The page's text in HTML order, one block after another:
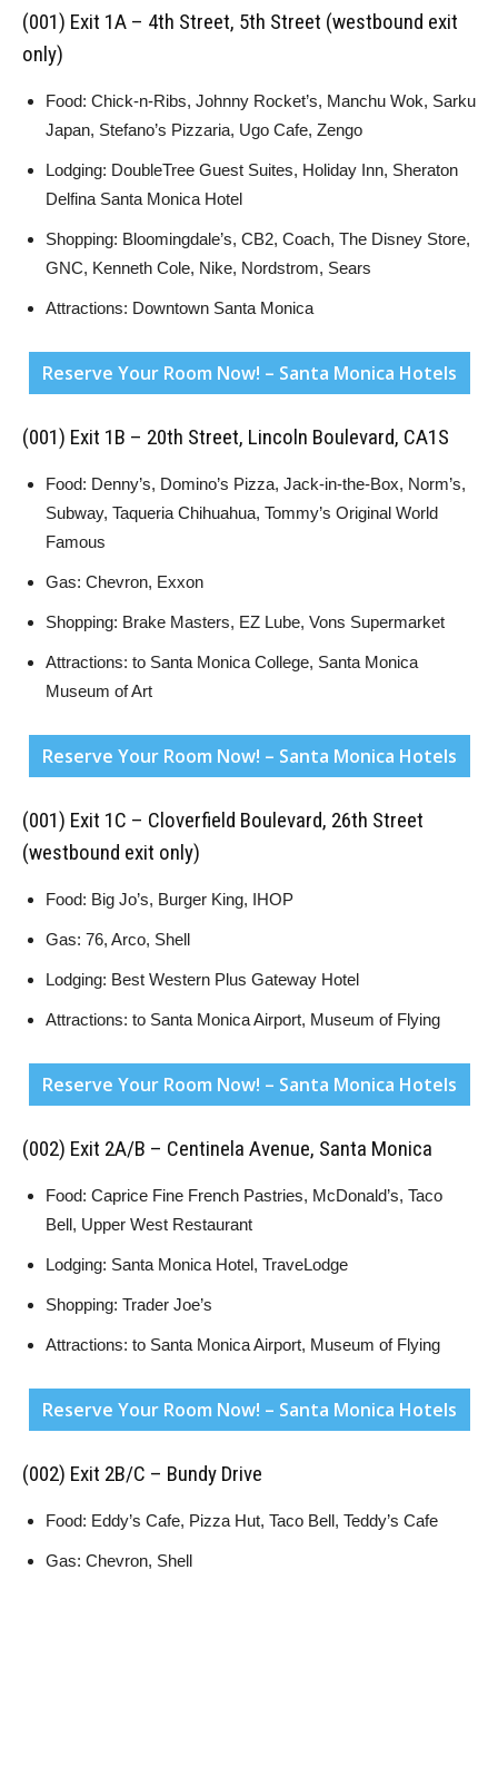
(001) Exit 1A – 4th Street, 5th Street (westbound exit
only)
Food: Chick-n-Ribs, Johnny Rocket’s, Manchu Wok, Sarku
Japan, Stefano’s Pizzaria, Ugo Cafe, Zengo
Lodging: DoubleTree Guest Suites, Holiday Inn, Sheraton
Delfina Santa Monica Hotel
Shopping: Bloomingdale’s, CB2, Coach, The Disney Store,
GNC, Kenneth Cole, Nike, Nordstrom, Sears
Attractions: Downtown Santa Monica
Reserve Your Room Now! – Santa Monica Hotels
(001) Exit 1B – 20th Street, Lincoln Boulevard, CA1S
Food: Denny’s, Domino’s Pizza, Jack-in-the-Box, Norm’s,
Subway, Taqueria Chihuahua, Tommy’s Original World
Famous
Gas: Chevron, Exxon
Shopping: Brake Masters, EZ Lube, Vons Supermarket
Attractions: to Santa Monica College, Santa Monica
Museum of Art
Reserve Your Room Now! – Santa Monica Hotels
(001) Exit 1C – Cloverfield Boulevard, 26th Street
(westbound exit only)
Food: Big Jo’s, Burger King, IHOP
Gas: 76, Arco, Shell
Lodging: Best Western Plus Gateway Hotel
Attractions: to Santa Monica Airport, Museum of Flying
Reserve Your Room Now! – Santa Monica Hotels
(002) Exit 2A/B – Centinela Avenue, Santa Monica
Food: Caprice Fine French Pastries, McDonald’s, Taco
Bell, Upper West Restaurant
Lodging: Santa Monica Hotel, TraveLodge
Shopping: Trader Joe’s
Attractions: to Santa Monica Airport, Museum of Flying
Reserve Your Room Now! – Santa Monica Hotels
(002) Exit 2B/C – Bundy Drive
Food: Eddy’s Cafe, Pizza Hut, Taco Bell, Teddy’s Cafe
Gas: Chevron, Shell